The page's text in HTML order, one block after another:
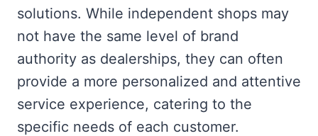
solutions. While independent shops may
not have the same level of brand
authority as dealerships, they can often
provide a more personalized and attentive
service experience, catering to the
specific needs of each customer.